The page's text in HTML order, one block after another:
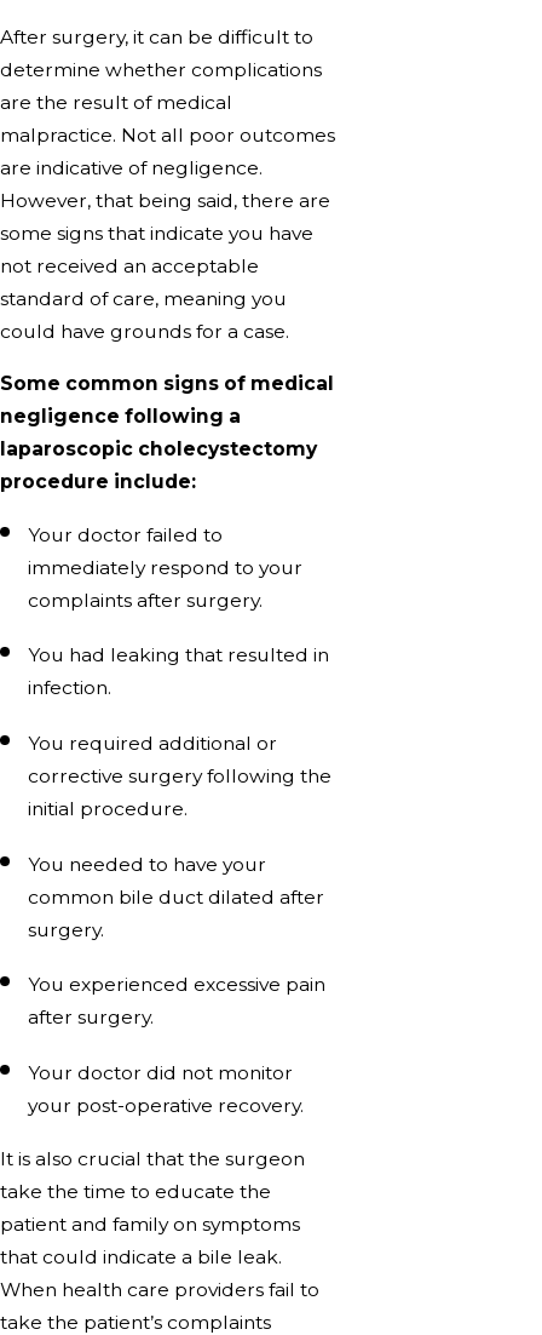
After surgery, it can be difficult to
determine whether complications
are the result of medical
malpractice. Not all poor outcomes
are indicative of negligence.
However, that being said, there are
some signs that indicate you have
not received an acceptable
standard of care, meaning you
could have grounds for a case.
Some common signs of medical
negligence following a
laparoscopic cholecystectomy
procedure include:
Your doctor failed to
immediately respond to your
complaints after surgery.
You had leaking that resulted in
infection.
You required additional or
corrective surgery following the
initial procedure.
You needed to have your
common bile duct dilated after
surgery.
You experienced excessive pain
after surgery.
Your doctor did not monitor
your post-operative recovery.
It is also crucial that the surgeon
take the time to educate the
patient and family on symptoms
that could indicate a bile leak.
When health care providers fail to
take the patient’s complaints